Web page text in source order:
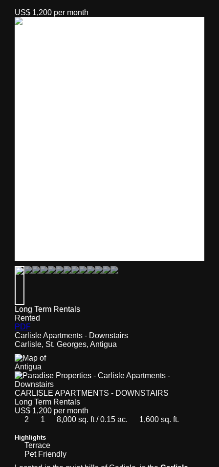
US$ 1,200 per month
Long Term Rentals
Rented
PDF
Carlisle Apartments - Downstairs
Carlisle, St. Georges, Antigua
CARLISLE APARTMENTS - DOWNSTAIRS
Long Term Rentals
US$ 1,200 per month
2
1 8,000 sq. ft / 0.15 ac. 1,600 sq. ft.
Highlights
Terrace
Pet Friendly